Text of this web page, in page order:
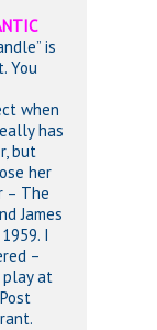
is
You
when
has
but
her
– The
James
I
–
play at